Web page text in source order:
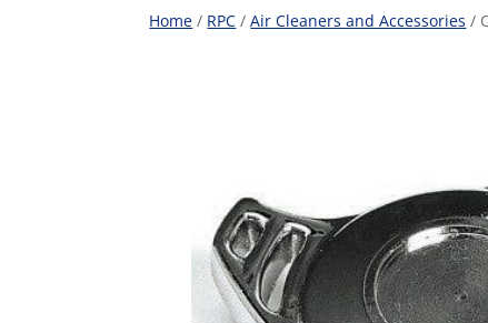
Home / RPC /Air Cleaners and Accessories /